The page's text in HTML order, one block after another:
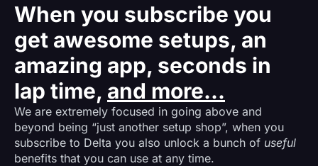
When you subscribe you
get awesome setups, an
amazing app, seconds in
lap time, and more...
We are extremely focused in going above and
beyond being “just another setup shop”, when you
subscribe to Delta you also unlock a bunch of useful
benefits that you can use at any time.